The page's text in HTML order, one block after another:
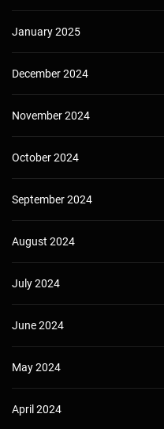
January 2025
December 2024
November 2024
October 2024
September 2024
August 2024
July 2024
June 2024
May 2024
April 2024